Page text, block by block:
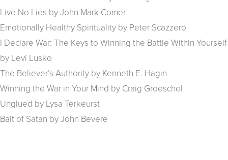
Live No Lies by John Mark Comer
Emotionally Healthy Spirituality by Peter Scazzero
I Declare War: The Keys to Winning the Battle Within Yourself
by Levi Lusko
The Believer’s Authority by Kenneth E. Hagin
Winning the War in Your Mind by Craig Groeschel
Unglued by Lysa Terkeurst
Bait of Satan by John Bevere